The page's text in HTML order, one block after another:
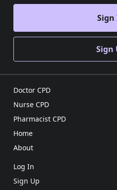
Sign
Sign
Doctor CPD
Nurse CPD
Pharmacist CPD
Home
About
Log In
Sign Up